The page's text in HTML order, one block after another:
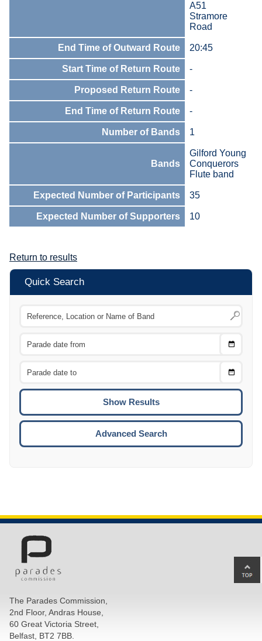
A51
Stramore
Road
End Time of Outward Route 20:45
Start Time of Return Route -
Proposed Return Route -
End Time of Return Route -
Number of Bands 1
Bands
Gilford Young
Conquerors
Flute band
Expected Number of Participants 35
Expected Number of Supporters 10
Return to results
Quick Search
Choose
Choose
To
Advanced Search
The Parades Commission,
2nd Floor, Andras House,
60 Great Victoria Street,
Belfast, BT2 7BB.
to